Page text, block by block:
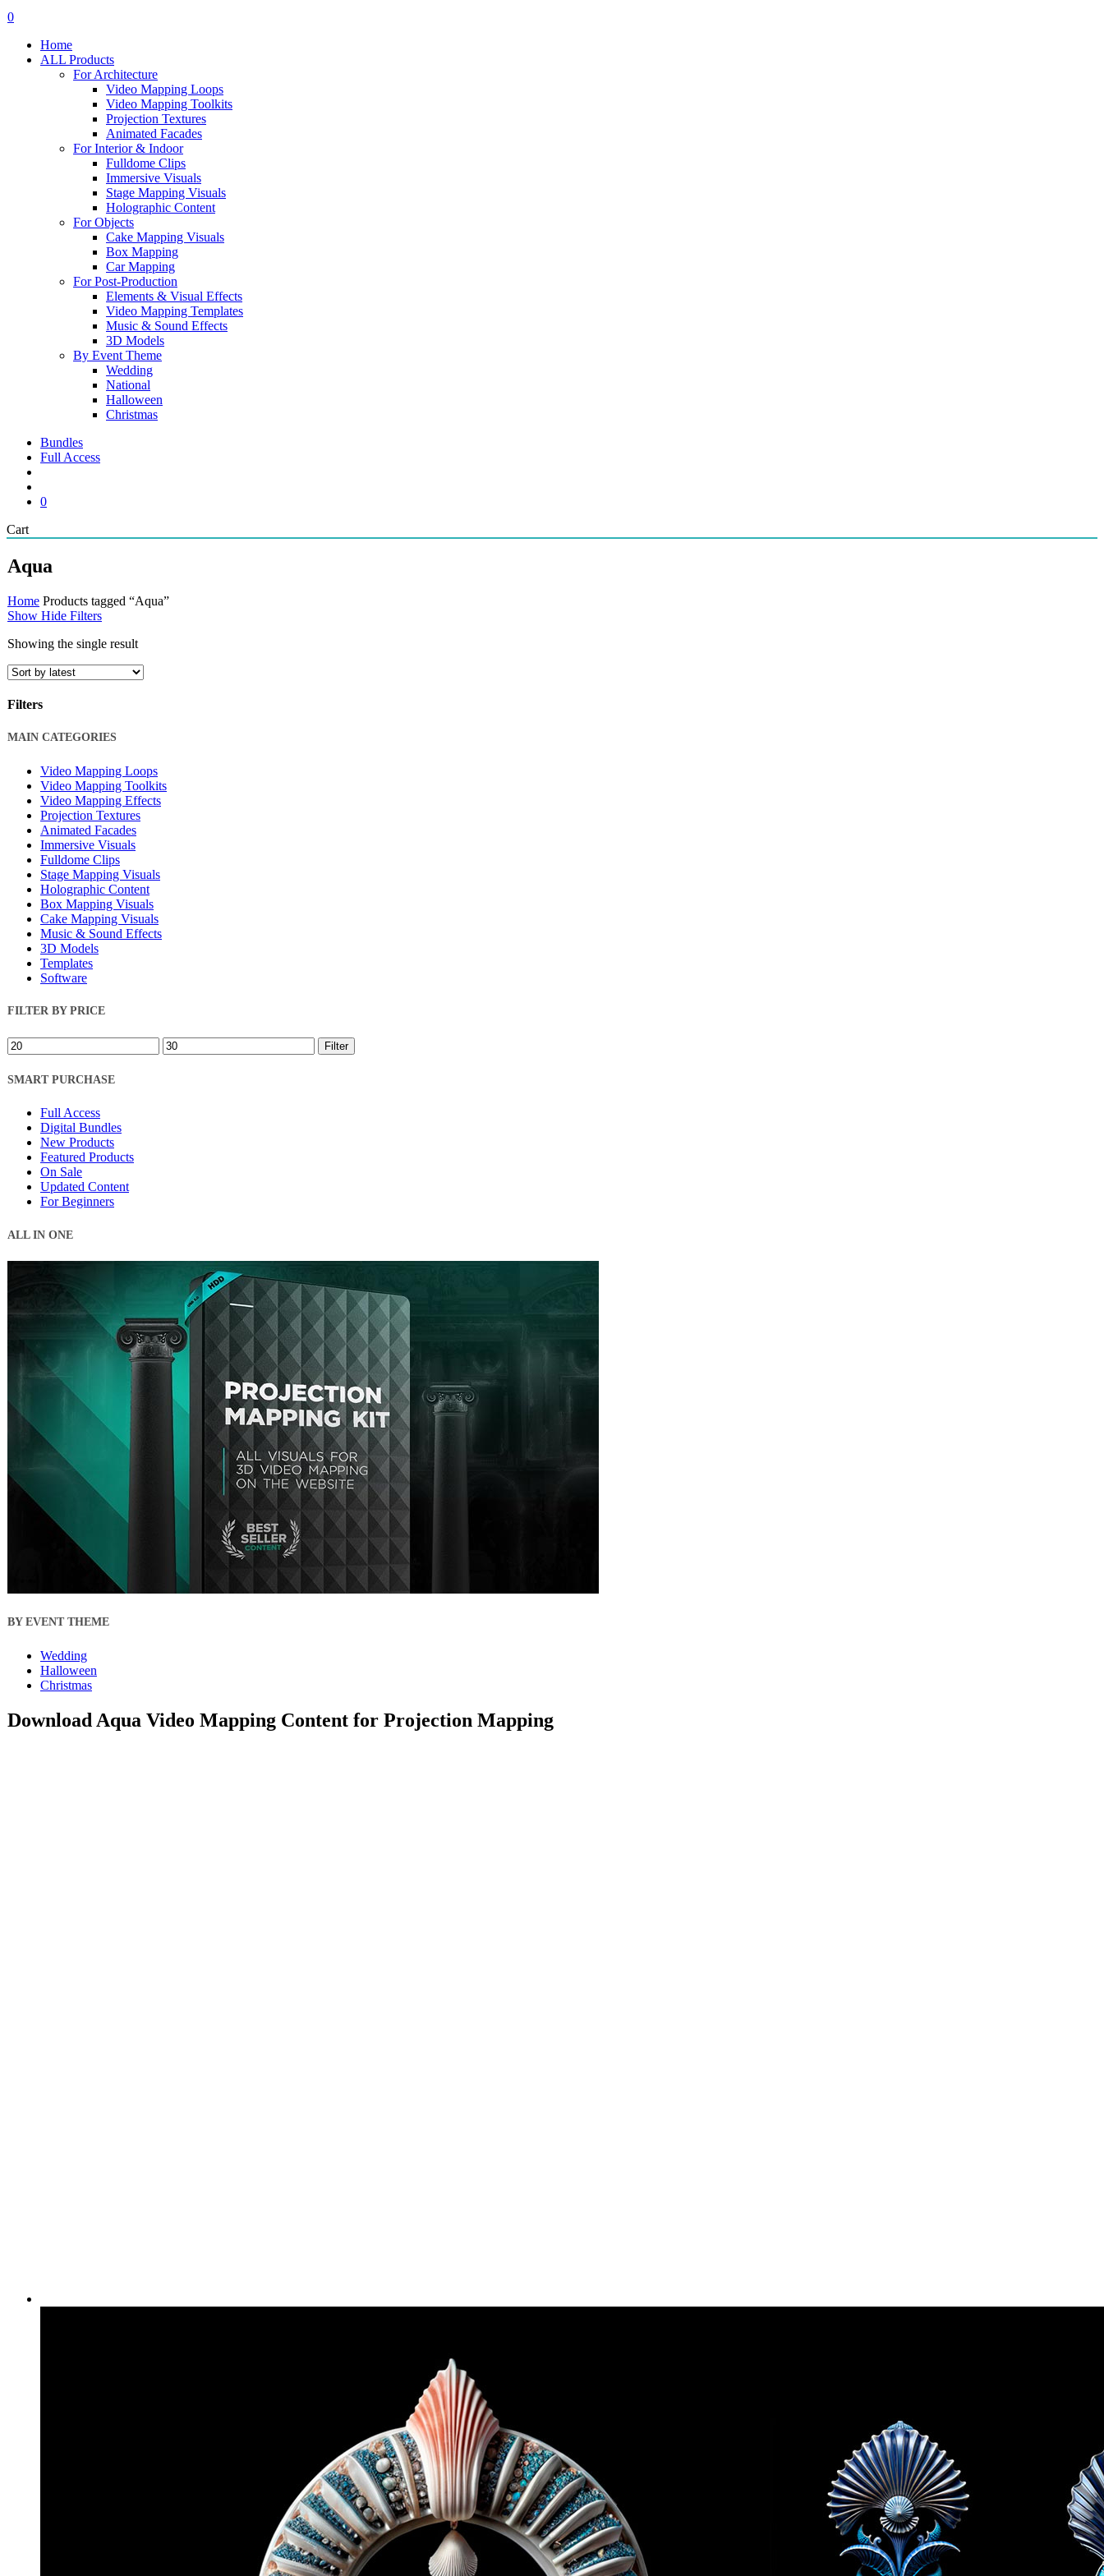
search
account
0
Home
ALL Products
For Architecture
Video Mapping Loops
Video Mapping Toolkits
Projection Textures
Animated Facades
For Interior & Indoor
Fulldome Clips
Immersive Visuals
Stage Mapping Visuals
Holographic Content
For Objects
Cake Mapping Visuals
Box Mapping
Car Mapping
For Post-Production
Elements & Visual Effects
Video Mapping Templates
Music & Sound Effects
3D Models
By Event Theme
Wedding
National
Halloween
Christmas
Bundles
Full Access
0
CartClose
Cart
Aqua
Home Products tagged “Aqua”
Show Hide Filters
Showing the single result
Filters
Close
MAIN CATEGORIES
Video Mapping Loops
Video Mapping Toolkits
Video Mapping Effects
Projection Textures
Animated Facades
Immersive Visuals
Fulldome Clips
Stage Mapping Visuals
Holographic Content
Box Mapping Visuals
Cake Mapping Visuals
Music & Sound Effects
3D Models
Templates
Software
FILTER BY PRICE
Min
price
Max
price
Filter
SMART PURCHASE
Full Access
Digital Bundles
New Products
Featured Products
On Sale
Updated Content
For Beginners
ALL IN ONE
BY EVENT THEME
Wedding
Halloween
Christmas
Download Aqua Video Mapping Content for Projection Mapping